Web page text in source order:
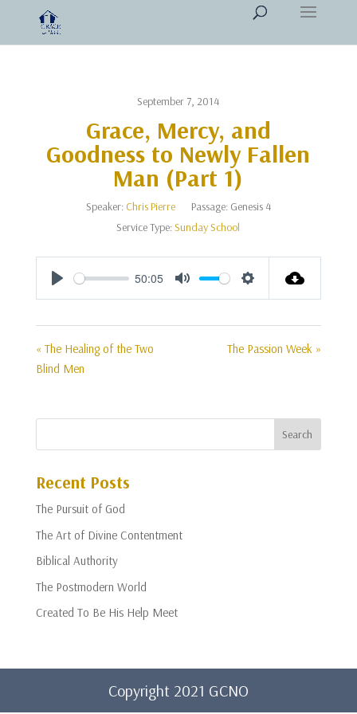
September 7, 2014
Grace, Mercy, and
Goodness to Newly Fallen
Man (Part 1)
Speaker: Chris Pierre Passage: Genesis 4
Service Type:Sunday School
Play
50:05
Mute Settings
« The Healing of the Two
Blind Men
The Passion Week »
Recent Posts
The Pursuit of God
The Art of Divine Contentment
Biblical Authority
The Postmodern World
Created To Be His Help Meet
Copyright 2021 GCNO